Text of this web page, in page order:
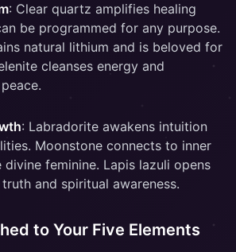
: Clear quartz amplifies healing
be programmed for any purpose.
natural lithium and is beloved for
cleanses energy and
: Labradorite awakens intuition
Moonstone connects to inner
feminine. Lapis lazuli opens
and spiritual awareness.
to Your Five Elements